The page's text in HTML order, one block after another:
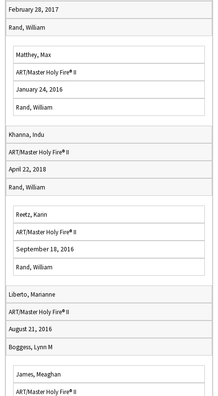
February 28, 2017
Rand, William
Matthey, Max
ART/Master Holy Fire® II
January 24, 2016
Rand, William
Khanna, Indu
ART/Master Holy Fire® II
April 22, 2018
Rand, William
Reetz, Karin
ART/Master Holy Fire® II
September 18, 2016
Rand, William
Liberto, Marianne
ART/Master Holy Fire® II
August 21, 2016
Boggess, Lynn M
James, Meaghan
ART/Master Holy Fire® II